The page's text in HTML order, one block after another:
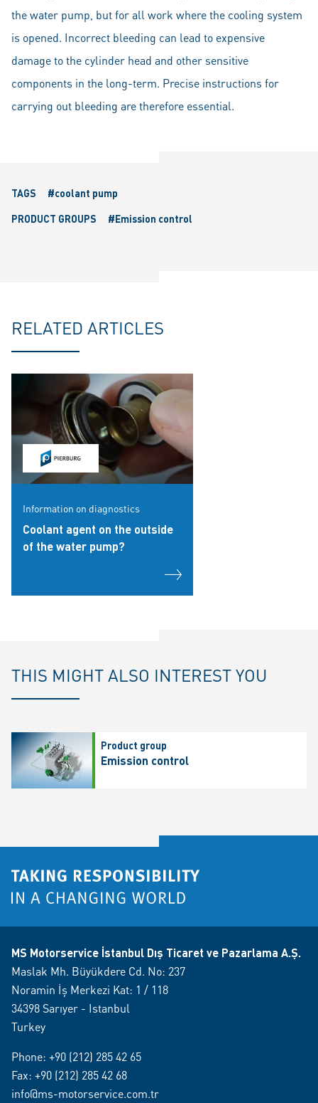
the water pump, but for all work where the cooling system
is opened. Incorrect bleeding can lead to expensive
damage to the cylinder head and other sensitive
components in the long-term. Precise instructions for
carrying out bleeding are therefore essential.
TAGS
#coolant pump
PRODUCT GROUPS
#Emission control
RELATED ARTICLES
Information on diagnostics
Coolant agent on the outside
of the water pump?
THIS MIGHT ALSO INTEREST YOU
Product group
Emission control
MS Motorservice İstanbul Dış Ticaret ve Pazarlama A.Ş.
Maslak Mh. Büyükdere Cd. No: 237
Noramin İş Merkezi Kat: 1 / 118
34398 Sarıyer - Istanbul
Turkey
Phone: +90 (212) 285 42 65
Fax: +90 (212) 285 42 68
info@ms-motorservice.com.tr